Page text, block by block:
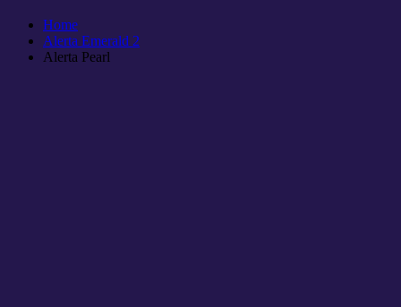
Home
Alerta Emerald 2
Alerta Pearl